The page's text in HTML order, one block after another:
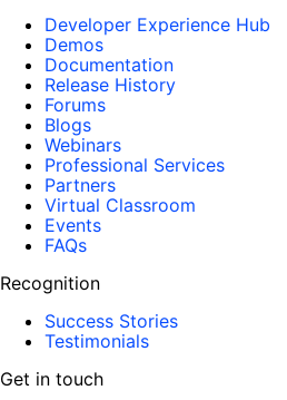
Developer Experience Hub
Demos
Documentation
Release History
Forums
Blogs
Webinars
Professional Services
Partners
Virtual Classroom
Events
FAQs
Recognition
Success Stories
Testimonials
Get in touch